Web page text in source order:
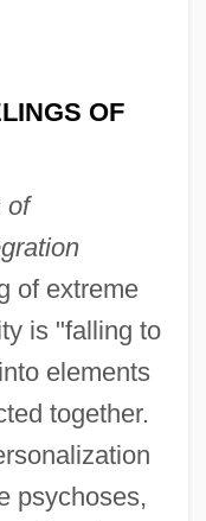
OF
of
of extreme
is "falling to
elements
together.
psychoses,